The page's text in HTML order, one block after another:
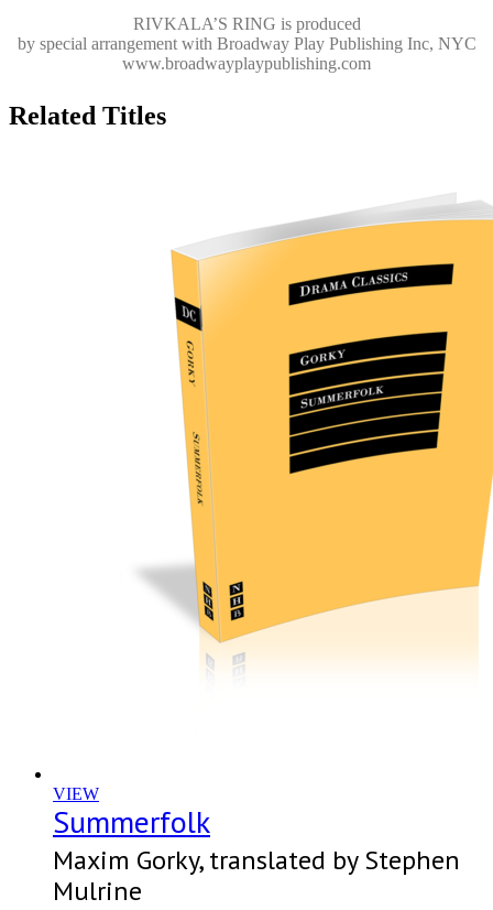
RIVKALA’S RING is produced
by special arrangement with Broadway Play Publishing Inc, NYC
www.broadwayplaypublishing.com
Related Titles
VIEW
Summerfolk
Maxim Gorky, translated by Stephen
Mulrine